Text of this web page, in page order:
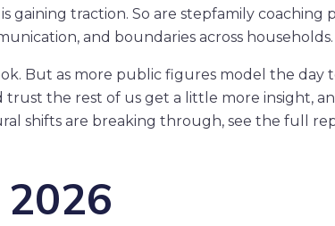
gaining traction. So are stepfamily coaching
and boundaries across households.
But as more public figures model the day
the rest of us get a little more insight,
shifts are breaking through, see the full